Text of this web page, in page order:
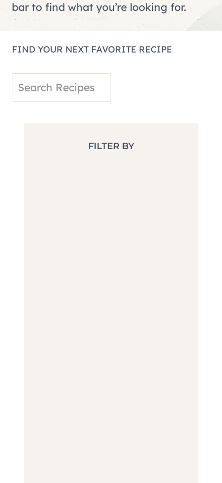
bar to find what you’re looking for.
FIND YOUR NEXT FAVORITE RECIPE
FILTER BY